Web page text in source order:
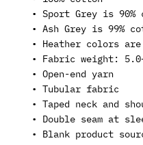
• Sport Grey is
• Ash Grey is 99%
• Heather colors
• Fabric weight:
• Open-end yarn
• Tubular fabric
• Taped neck and
• Double seam at
• Blank product